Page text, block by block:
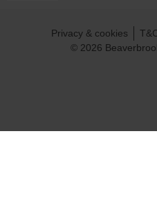
© 2026
Privacy & cookies